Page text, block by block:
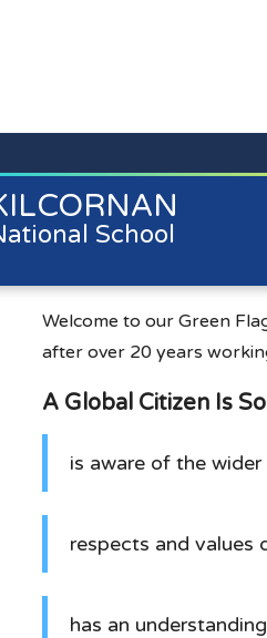
School
committed to preserving the data
We will not collect personal
data about you when you visit
you choose to provide that
Green
Welcome to our Green
after over 20 years
A Global Citizen Is
is aware of the
respects and values
has an